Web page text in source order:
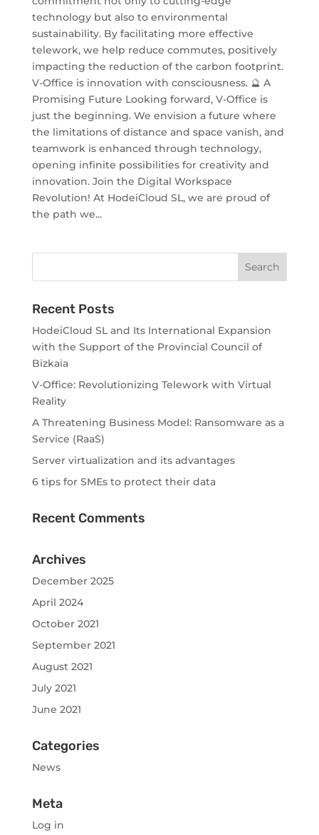
technology but also to environmental
sustainability. By facilitating more effective
telework, we help reduce commutes, positively
impacting the reduction of the carbon footprint.
V-Office is innovation with consciousness. 🔮 A
Promising Future Looking forward, V-Office is
just the beginning. We envision a future where
the limitations of distance and space vanish, and
teamwork is enhanced through technology,
opening infinite possibilities for creativity and
innovation. Join the Digital Workspace
Revolution! At HodeiCloud SL, we are proud of
the path we...
Recent Posts
HodeiCloud SL and Its International Expansion
with the Support of the Provincial Council of
Bizkaia
V-Office: Revolutionizing Telework with Virtual
Reality
A Threatening Business Model: Ransomware as a
Service (RaaS)
Server virtualization and its advantages
6 tips for SMEs to protect their data
Recent Comments
Archives
December 2025
April 2024
October 2021
September 2021
August 2021
July 2021
June 2021
Categories
News
Meta
Log in